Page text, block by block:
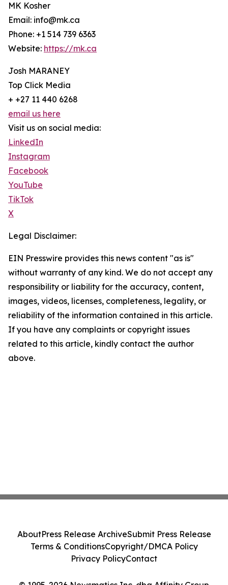
MK Kosher
Email: info@mk.ca
Phone: +1 514 739 6363
Website: https://mk.ca
Josh MARANEY
Top Click Media
+ +27 11 440 6268
email us here
Visit us on social media:
LinkedIn
Instagram
Facebook
YouTube
TikTok
X
Legal Disclaimer:
EIN Presswire provides this news content "as is"
without warranty of any kind. We do not accept any
responsibility or liability for the accuracy, content,
images, videos, licenses, completeness, legality, or
reliability of the information contained in this article.
If you have any complaints or copyright issues
related to this article, kindly contact the author
above.
AboutPress Release ArchiveSubmit Press Release
Terms & ConditionsCopyright/DMCA Policy
Privacy PolicyContact